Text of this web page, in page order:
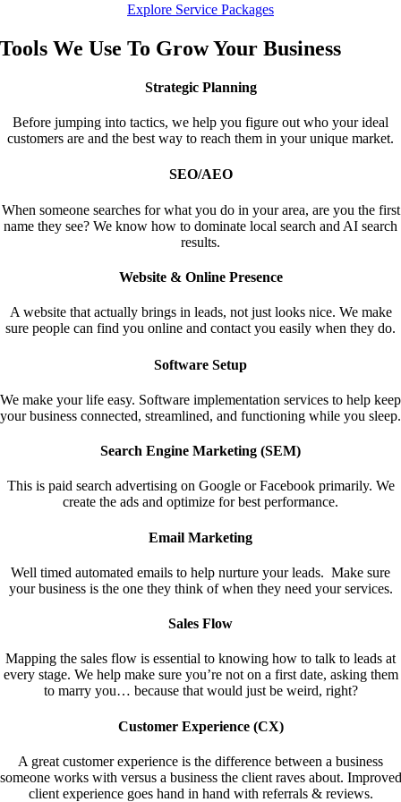
Explore Service Packages
Tools We Use To Grow Your Business
Strategic Planning
Before jumping into tactics, we help you figure out who your ideal
customers are and the best way to reach them in your unique market.
SEO/AEO
When someone searches for what you do in your area, are you the first
name they see? We know how to dominate local search and AI search
results.
Website & Online Presence
A website that actually brings in leads, not just looks nice. We make
sure people can find you online and contact you easily when they do.
Software Setup
We make your life easy. Software implementation services to help keep
your business connected, streamlined, and functioning while you sleep.
Search Engine Marketing (SEM)
This is paid search advertising on Google or Facebook primarily. We
create the ads and optimize for best performance.
Email Marketing
Well timed automated emails to help nurture your leads. Make sure
your business is the one they think of when they need your services.
Sales Flow
Mapping the sales flow is essential to knowing how to talk to leads at
every stage. We help make sure you’re not on a first date, asking them
to marry you… because that would just be weird, right?
Customer Experience (CX)
A great customer experience is the difference between a business
someone works with versus a business the client raves about. Improved
client experience goes hand in hand with referrals & reviews.